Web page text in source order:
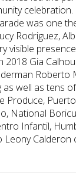
celebration.
was one
Rodriguez,
visible
Gia
well as tens
Produce, Puerto
National
Infantil,
Leony